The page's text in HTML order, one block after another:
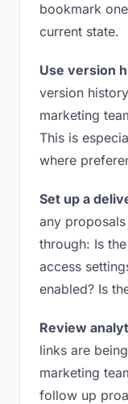
bookmark
current state.
Use version
version
marketing
This is
where
Set up a
any
through: Is
access
enabled? Is
Review
links are
marketing
follow up